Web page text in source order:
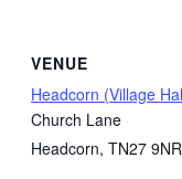
VENUE
Headcorn (Village
Church Lane
Headcorn, TN27 9NR